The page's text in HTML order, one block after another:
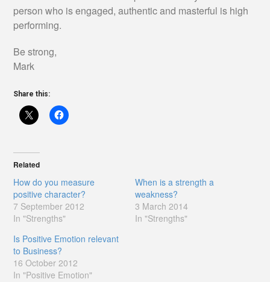
person who is engaged, authentic and masterful is high
performing.
Be strong,
Mark
Share this:
Related
How do you measure
positive character?
7 September 2012
In "Strengths"
When is a strength a
weakness?
3 March 2014
In "Strengths"
Is Positive Emotion relevant
to Business?
16 October 2012
In "Positive Emotion"